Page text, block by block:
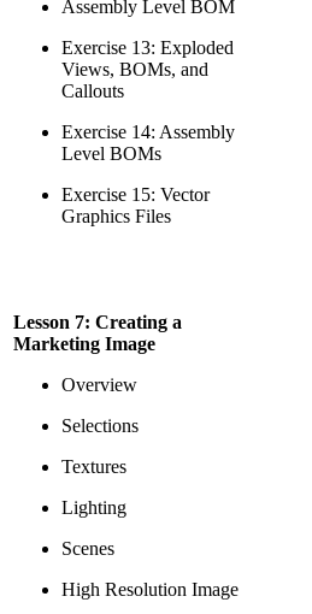
Assembly Level BOM
Exercise 13: Exploded
Views, BOMs, and
Callouts
Exercise 14: Assembly
Level BOMs
Exercise 15: Vector
Graphics Files
Lesson 7: Creating a
Marketing Image
Overview
Selections
Textures
Lighting
Scenes
High Resolution Image